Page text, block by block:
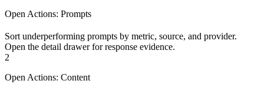
Open Actions: Prompts
Sort underperforming prompts by metric, source, and provider.
Open the detail drawer for response evidence.
2
Open Actions: Content